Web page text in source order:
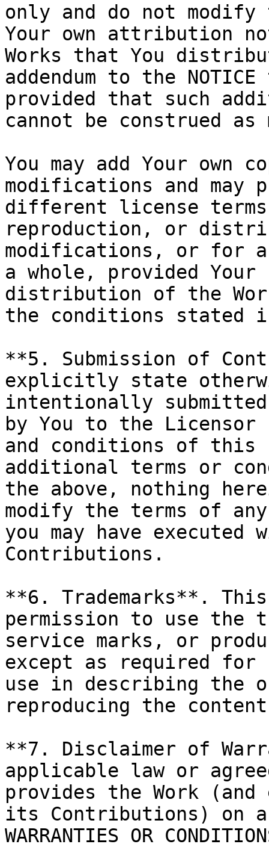
only and do not modify
Your own attribution
Works that You
addendum to the
provided that such
cannot be construed
You may add Your own
modifications and may
different license
reproduction, or
modifications, or for
a whole, provided
distribution of the
the conditions stated
**5. Submission of
explicitly state
intentionally
by You to the
and conditions of this
additional terms or
the above, nothing
modify the terms of
you may have
Contributions.
**6. Trademarks**.
permission to use the
service marks, or
except as required for
use in describing the
reproducing the
**7. Disclaimer of
applicable law or
provides the Work
its Contributions) on an
WARRANTIES OR